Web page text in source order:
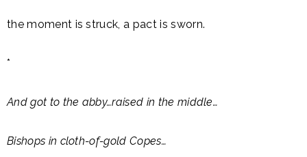
the moment is struck, a pact is sworn.
*
And got to the abby…raised in the middle…
Bishops in cloth-of-gold Copes…